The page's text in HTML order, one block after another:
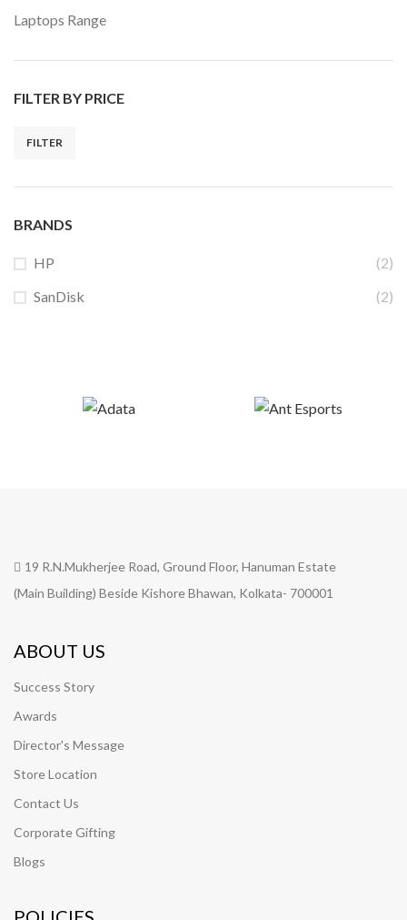
Laptops Range
FILTER BY PRICE
FILTER
BRANDS
HP
(2)
SanDisk
(2)
19 R.N.Mukherjee Road, Ground Floor, Hanuman Estate
(Main Building) Beside Kishore Bhawan, Kolkata- 700001
ABOUT US
Success Story
Awards
Director's Message
Store Location
Contact Us
Corporate Gifting
Blogs